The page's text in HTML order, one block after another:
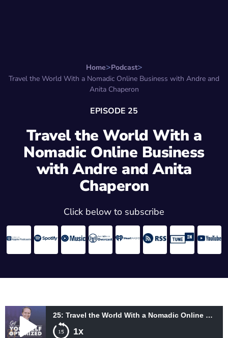
Home
Podcast
Travel the World With a Nomadic Online Business with Andre and
Anita Chaperon
EPISODE 25
Travel the World With a
Nomadic Online Business
with Andre and Anita
Chaperon
Click below to subscribe
1x
25: Travel the World With a Nomadic Online Business with Andre and Anita Chaperon